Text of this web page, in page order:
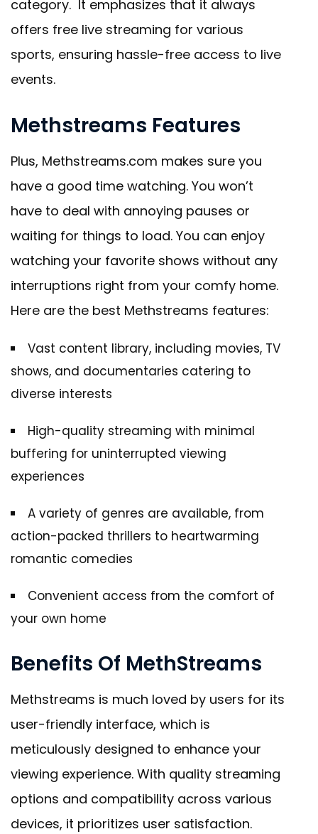
category. It emphasizes that it always
offers free live streaming for various
sports, ensuring hassle-free access to live
events.
Methstreams Features
Plus, Methstreams.com makes sure you
have a good time watching. You won’t
have to deal with annoying pauses or
waiting for things to load. You can enjoy
watching your favorite shows without any
interruptions right from your comfy home.
Here are the best Methstreams features:
Vast content library, including movies, TV
shows, and documentaries catering to
diverse interests
High-quality streaming with minimal
buffering for uninterrupted viewing
experiences
A variety of genres are available, from
action-packed thrillers to heartwarming
romantic comedies
Convenient access from the comfort of
your own home
Benefits Of MethStreams
Methstreams is much loved by users for its
user-friendly interface, which is
meticulously designed to enhance your
viewing experience. With quality streaming
options and compatibility across various
devices, it prioritizes user satisfaction.